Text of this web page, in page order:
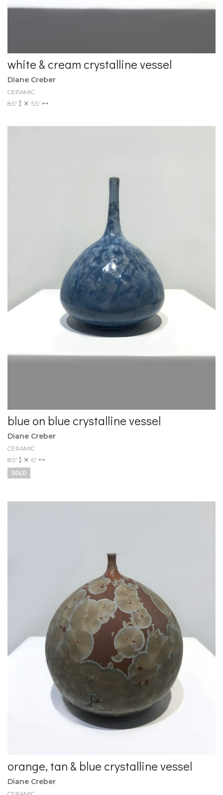
white & cream crystalline vessel
Diane Creber
CERAMIC
8.5"
5.5"
blue on blue crystalline vessel
Diane Creber
CERAMIC
8.5"
6"
SOLD
orange, tan & blue crystalline vessel
Diane Creber